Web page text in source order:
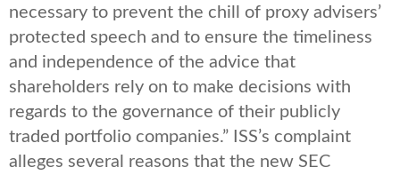
necessary to prevent the chill of proxy advisers’
protected speech and to ensure the timeliness
and independence of the advice that
shareholders rely on to make decisions with
regards to the governance of their publicly
traded portfolio companies.” ISS’s complaint
alleges several reasons that the new SEC